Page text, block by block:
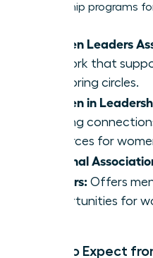
mentorship programs
Women Leaders
network that
mentoring circles.
Women in
building
resources for
National
Owners: Offers
opportunities for
What to Expect